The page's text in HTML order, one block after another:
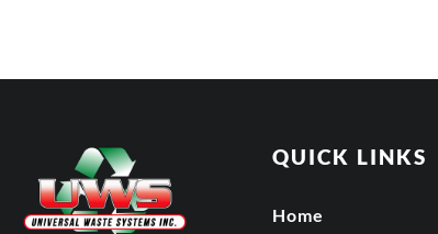
QUICK LINKS
Home